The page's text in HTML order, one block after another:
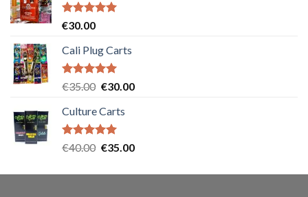
Rated5.00
€30.00
Cali Plug Carts
Rated5.00
€35.00 Original
was:
€35.00.
€30.00Current
Culture Carts
Rated5.00
€40.00 Original
was:
€35.00Current
is: